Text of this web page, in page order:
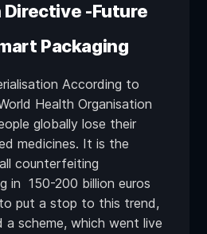
-Future
Packaging
According to
Health Organisation
globally lose their
medicines. It is the
counterfeiting
in 150-200 billion euros
put a stop to this trend,
a scheme, which went live